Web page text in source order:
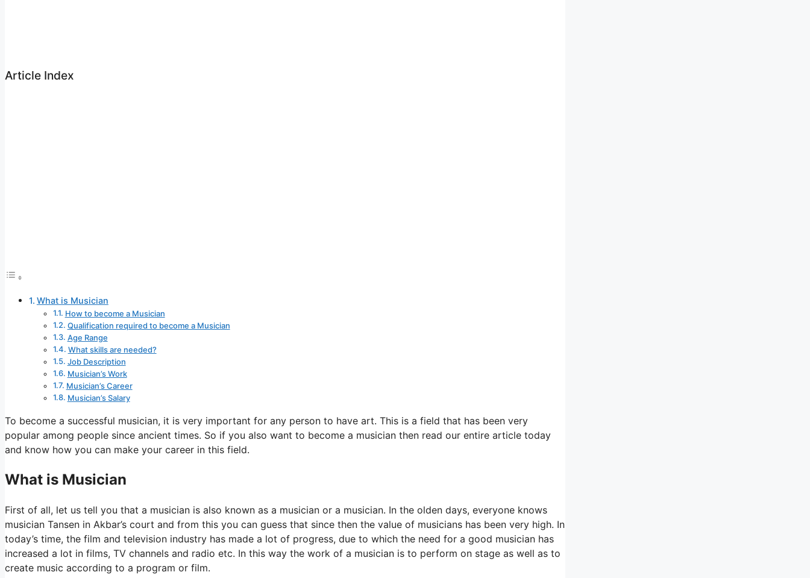
Article Index
What is Musician
How to become a Musician
Qualification required to become a Musician
Age Range
What skills are needed?
Job Description
Musician’s Work
Musician’s Career
Musician’s Salary
To become a successful musician, it is very important for any person to have art. This is a field that has been very
popular among people since ancient times. So if you also want to become a musician then read our entire article today
and know how you can make your career in this field.
What is Musician
First of all, let us tell you that a musician is also known as a musician or a musician. In the olden days, everyone knows
musician Tansen in Akbar’s court and from this you can guess that since then the value of musicians has been very high. In
today’s time, the film and television industry has made a lot of progress, due to which the need for a good musician has
increased a lot in films, TV channels and radio etc. In this way the work of a musician is to perform on stage as well as to
create music according to a program or film.